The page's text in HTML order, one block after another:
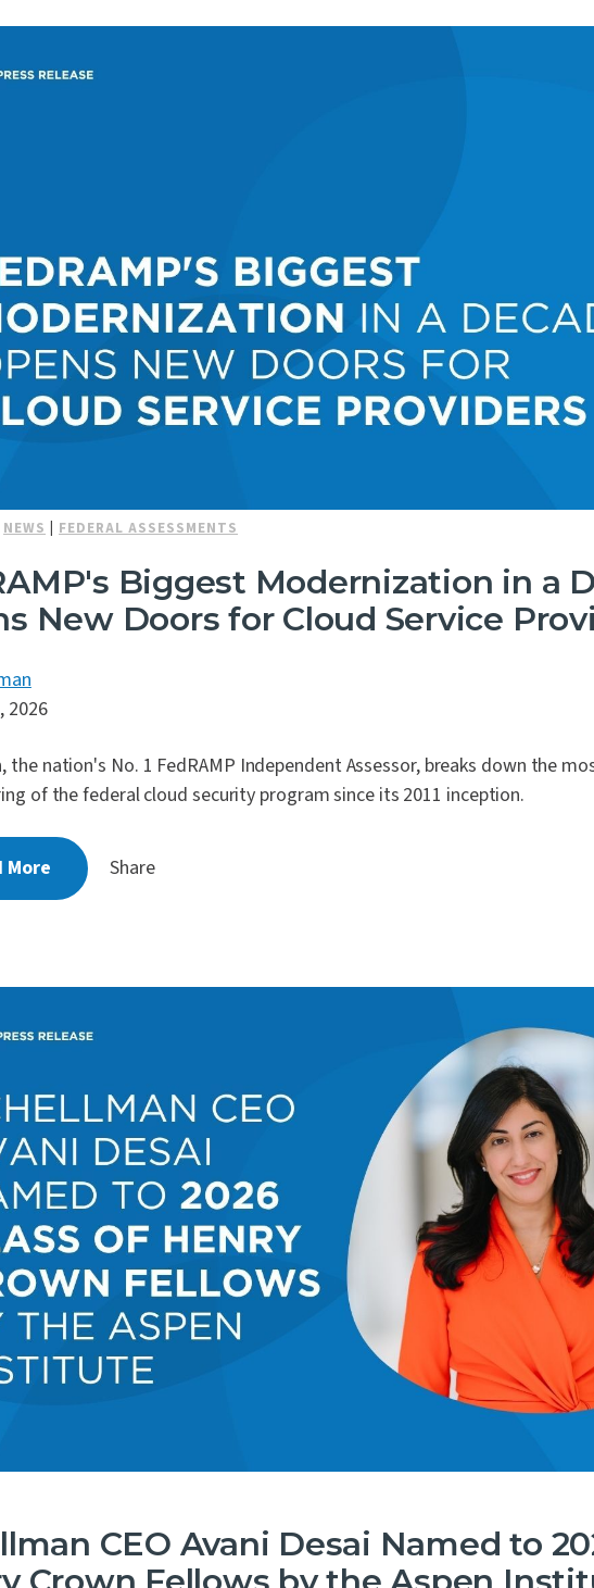
NEWS FEDERAL ASSESSMENTS
Biggest Modernization in a
New Doors for Cloud Service
2026
the nation's No. 1 FedRAMP Independent Assessor, breaks down the
of the federal cloud security program since its 2011 inception.
More Share
CEO Avani Desai Named to